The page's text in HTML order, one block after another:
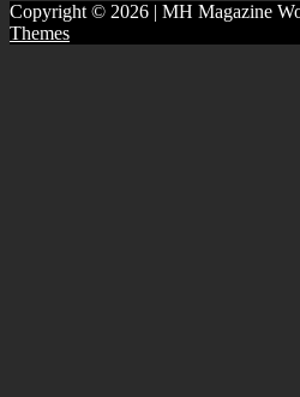
Copyright © 2026 | MH Magazine
Themes